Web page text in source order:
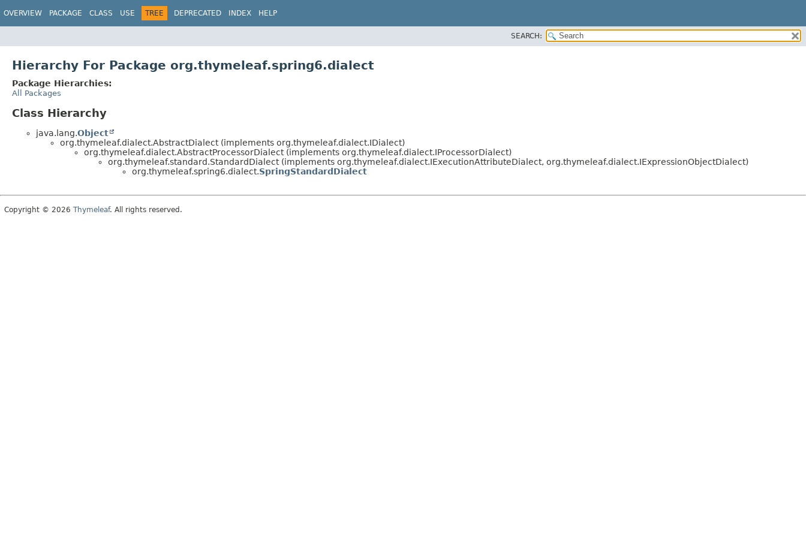
OVERVIEW PACKAGE CLASS USE TREE DEPRECATED INDEX HELP
SEARCH:
Hierarchy For Package org.thymeleaf.spring6.dialect
Package Hierarchies:
All Packages
Class Hierarchy
java.lang.Object
org.thymeleaf.dialect.AbstractDialect (implements org.thymeleaf.dialect.IDialect)
org.thymeleaf.dialect.AbstractProcessorDialect (implements org.thymeleaf.dialect.IProcessorDialect)
org.thymeleaf.standard.StandardDialect (implements org.thymeleaf.dialect.IExecutionAttributeDialect, org.thymeleaf.dialect.IExpressionObjectDialect)
org.thymeleaf.spring6.dialect.SpringStandardDialect
Copyright © 2026 Thymeleaf. All rights reserved.